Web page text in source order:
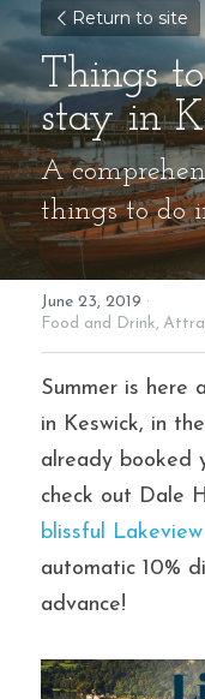
Return to site
Things
stay in
A
things to do
June 23, 2019 ·
Food and Drink,
Summer is here
in Keswick, in
already booked
blissful
automatic 10%
advance!